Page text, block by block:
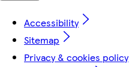
Accessibility
Sitemap
Privacy & cookies policy